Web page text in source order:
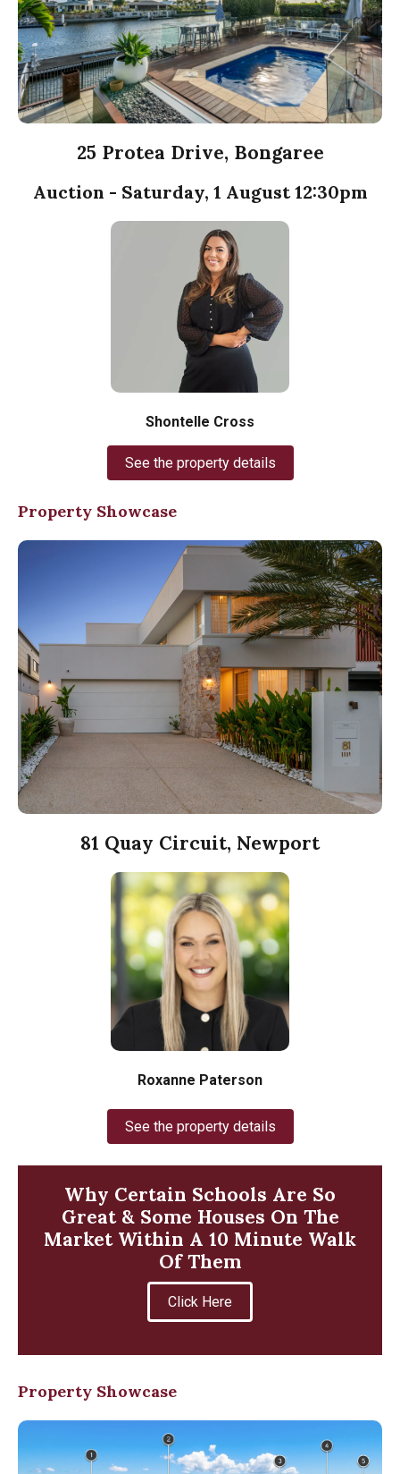
25 Protea Drive, Bongaree
Auction - Saturday, 1 August 12:30pm
Shontelle Cross
See the property details
Property Showcase
81 Quay Circuit, Newport
Roxanne Paterson
See the property details
Why Certain Schools Are So
Great & Some Houses On The
Market Within A 10 Minute Walk
Of Them
Click Here
Property Showcase